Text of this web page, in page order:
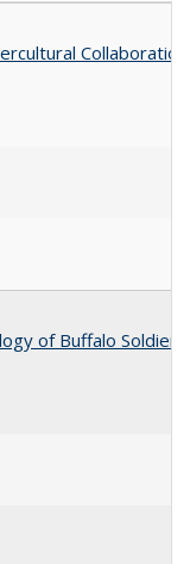
Collaboration
of Buffalo